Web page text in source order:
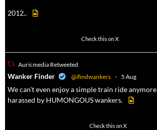
2012..
Check this on X
Auricmedia Retweeted
Wanker Finder @ifindwankers · 5 Aug
We can't even enjoy a simple train ride
harassed by HUMONGOUS wankers.
Check this on X